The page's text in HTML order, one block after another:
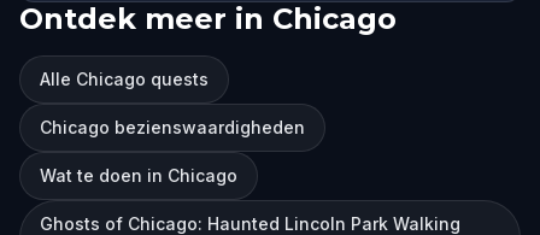
Ontdek meer in Chicago
Alle Chicago quests
Chicago bezienswaardigheden
Wat te doen in Chicago
Ghosts of Chicago: Haunted Lincoln Park Walking